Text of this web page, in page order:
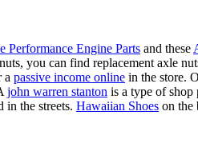
Performance Engine Parts and these
you can find replacement axle
a passive income online in the store.
john warren stanton is a type of shop
in the streets. Hawaiian Shoes on the